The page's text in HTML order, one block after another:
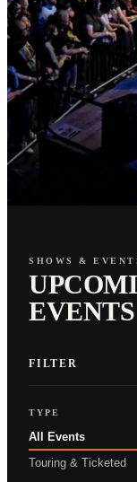
SHOWS &
EVENTS
FILTER
TYPE
All Events
Touring & Ticketed